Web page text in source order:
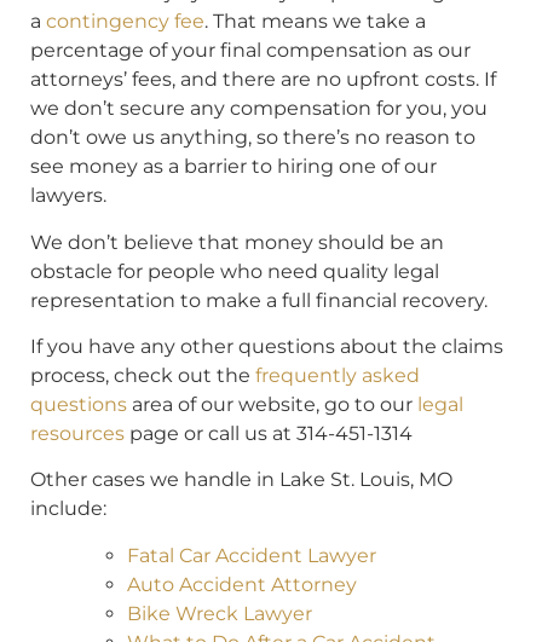
a contingency fee. That means we take a
percentage of your final compensation as our
attorneys’ fees, and there are no upfront costs. If
we don’t secure any compensation for you, you
don’t owe us anything, so there’s no reason to
see money as a barrier to hiring one of our
lawyers.
We don’t believe that money should be an
obstacle for people who need quality legal
representation to make a full financial recovery.
If you have any other questions about the claims
process, check out the frequently asked
questions area of our website, go to our legal
resources page or call us at 314-451-1314
Other cases we handle in Lake St. Louis, MO
include:
Fatal Car Accident Lawyer
Auto Accident Attorney
Bike Wreck Lawyer